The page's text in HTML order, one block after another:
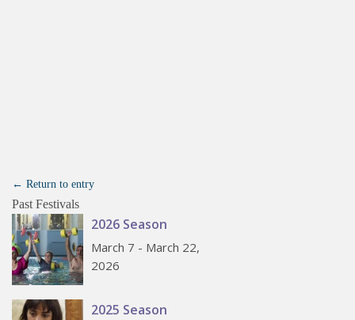
← Return to entry
Past Festivals
2026 Season
March 7 - March 22,
2026
2025 Season